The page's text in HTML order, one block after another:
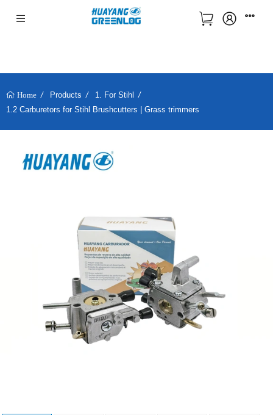
Home Products
1. For Stihl
1.2 Carburetors for Stihl Brushcutters | Grass trimmers